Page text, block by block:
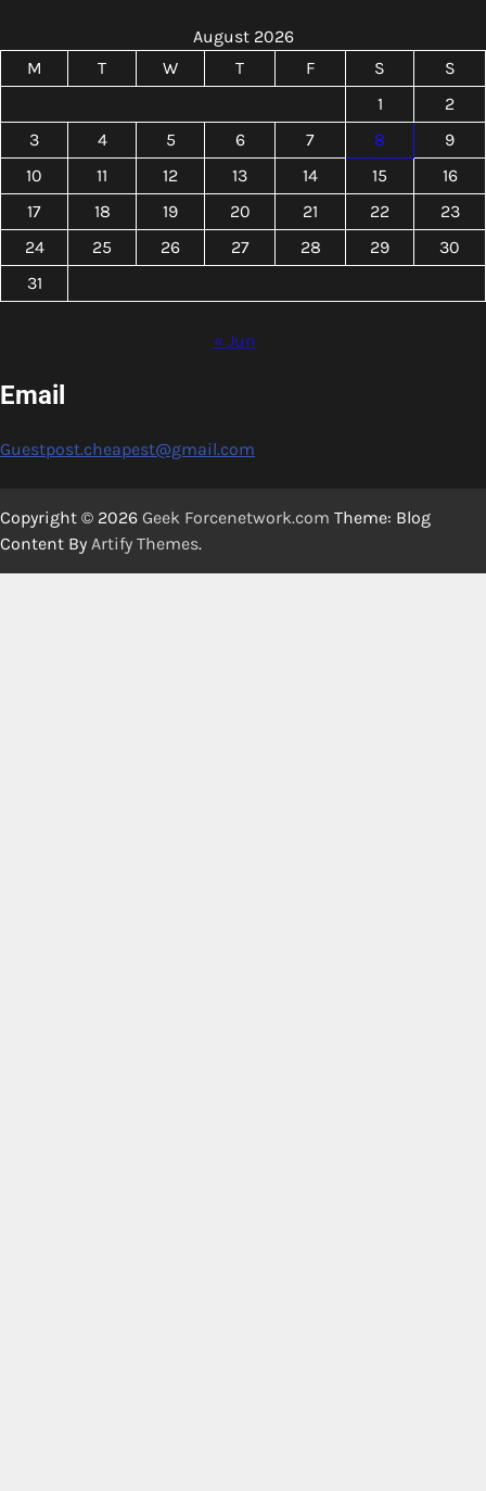
August 2026
M
T W T F S
S
1
2
3
4 5 6 7 8
9
10
11 12 13 14 15
16
17
18 19 20 21 22
23
24
25 26 27 28 29
30
31
« Jun
Email
Guestpost.cheapest@gmail.com
Copyright © 2026 Geek Forcenetwork.com Theme: Blog
Content By Artify Themes.